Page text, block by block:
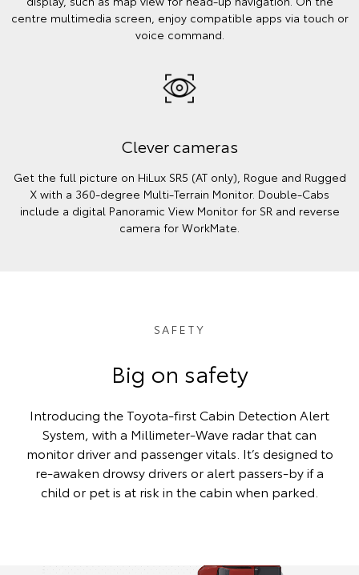
centre multimedia screen, enjoy compatible apps via touch or
voice command.
Clever cameras
Get the full picture on HiLux SR5 (AT only), Rogue and Rugged
X with a 360-degree Multi-Terrain Monitor. Double-Cabs
include a digital Panoramic View Monitor for SR and reverse
camera for WorkMate.
SAFETY
Big on safety
Introducing the Toyota-first Cabin Detection Alert
System, with a Millimeter-Wave radar that can
monitor driver and passenger vitals. It’s designed to
re-awaken drowsy drivers or alert passers-by if a
child or pet is at risk in the cabin when parked.